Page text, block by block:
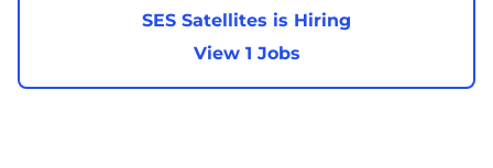
SES Satellites is Hiring
View 1 Jobs